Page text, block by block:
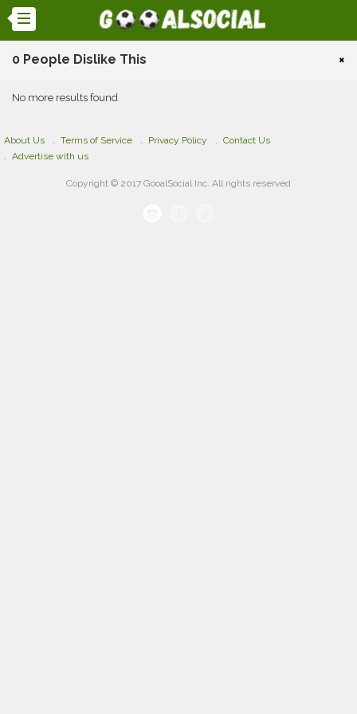
0 People Dislike This ×
No more results found
About Us Terms of Service Privacy Policy
Contact Us
Advertise with us
Copyright © 2017 GooalSocial Inc. All rights reserved